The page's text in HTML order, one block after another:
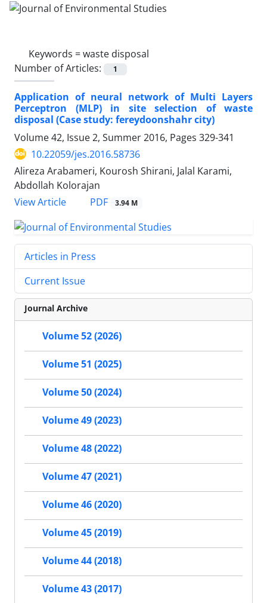
Keywords =waste disposal ‎
Number of Articles:
1
Application of neural network of Multi Layers
Perceptron (MLP) in site selection of waste
disposal (Case ‎study: fereydoonshahr city)‎
Volume 42, Issue 2, Summer 2016, Pages 329-341
10.22059/jes.2016.58736
Alireza Arabameri, Kourosh Shirani, Jalal Karami,
Abdollah Kolorajan
View Article
PDF 3.94 M
Articles in Press
Current Issue
Journal Archive
Volume 52 (2026)
Volume 51 (2025)
Volume 50 (2024)
Volume 49 (2023)
Volume 48 (2022)
Volume 47 (2021)
Volume 46 (2020)
Volume 45 (2019)
Volume 44 (2018)
Volume 43 (2017)